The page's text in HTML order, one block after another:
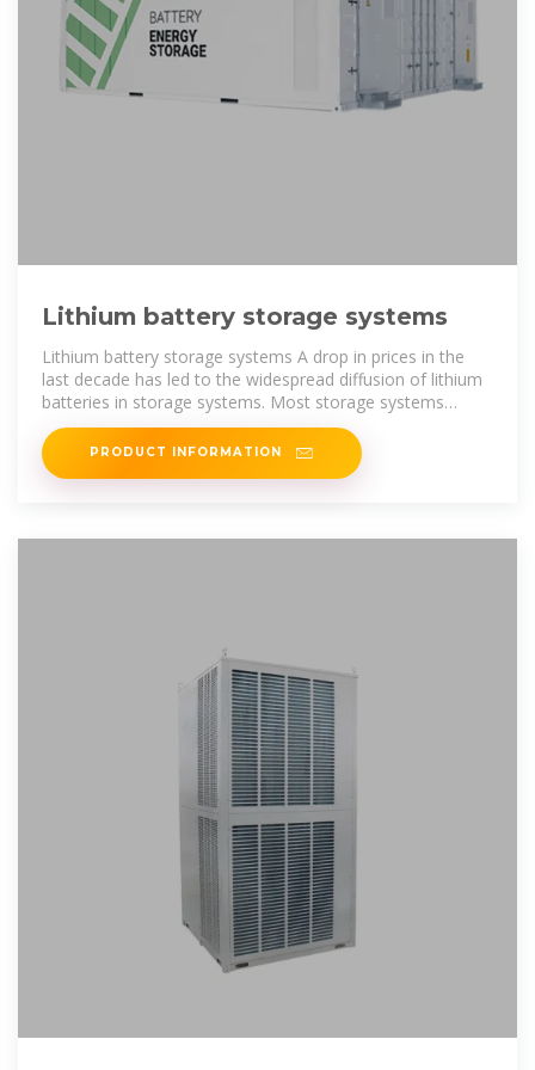
Lithium battery storage systems
Lithium battery storage systems A drop in prices in the
last decade has led to the widespread diffusion of lithium
batteries in storage systems. Most storage systems
currently in operation
PRODUCT INFORMATION